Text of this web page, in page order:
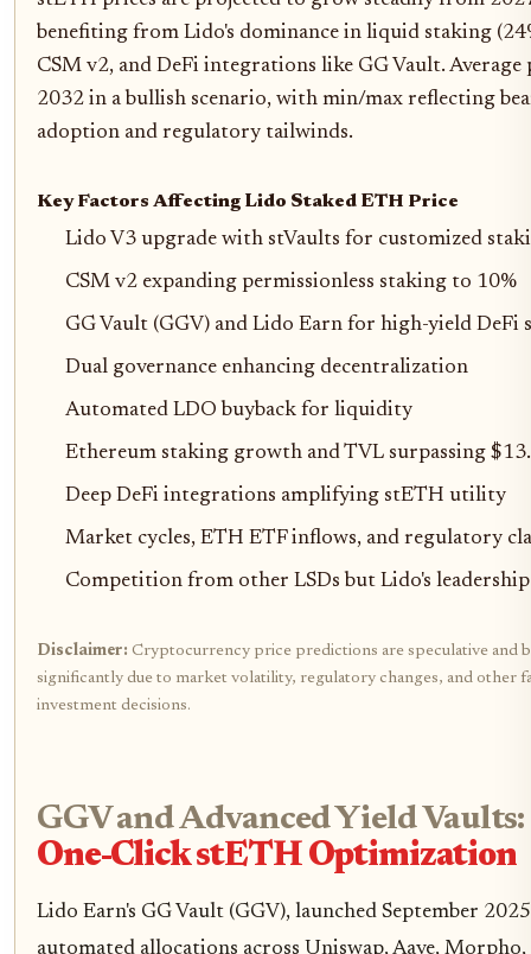
benefiting from Lido's dominance in liquid staking
CSM v2, and DeFi integrations like GG Vault.
2032 in a bullish scenario, with min/max reflecting
adoption and regulatory tailwinds.
Key Factors Affecting Lido Staked ETH Price
Lido V3 upgrade with stVaults for customized
CSM v2 expanding permissionless staking to 10%
GG Vault (GGV) and Lido Earn for high-yield DeFi
Dual governance enhancing decentralization
Automated LDO buyback for liquidity
Ethereum staking growth and TVL surpassing
Deep DeFi integrations amplifying stETH utility
Market cycles, ETH ETF inflows, and regulatory
Competition from other LSDs but Lido's leadership
Disclaimer: Cryptocurrency price predictions are speculative and
significantly due to market volatility, regulatory changes, and other
investment decisions.
GGV and Advanced Yield Vaults:
One-Click stETH Optimization
Lido Earn's GG Vault (GGV), launched September
automated allocations across Uniswap, Aave,